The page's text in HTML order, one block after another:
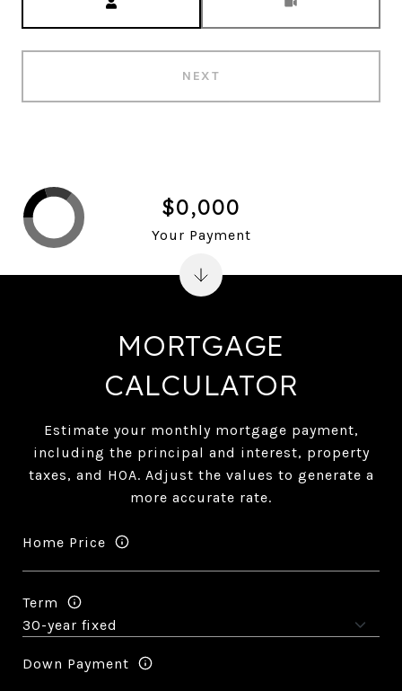
NEXT
MORTGAGE
CALCULATOR
Estimate your monthly mortgage payment,
including the principal and interest, property
taxes, and HOA. Adjust the values to generate a
more accurate rate.
Home Price
Term
Down Payment
$0,000
Your Payment